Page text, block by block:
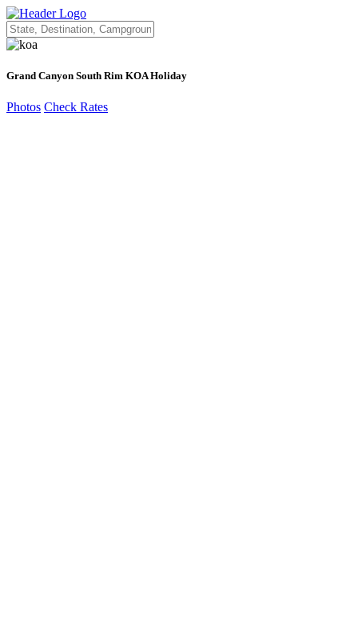
Grand Canyon South Rim KOA Holiday
Photos Check Rates